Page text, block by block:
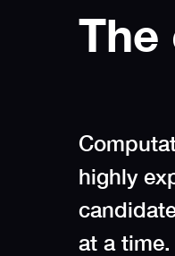
The
highly
at a